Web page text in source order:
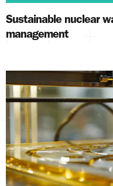
Sustainable nuclear
management